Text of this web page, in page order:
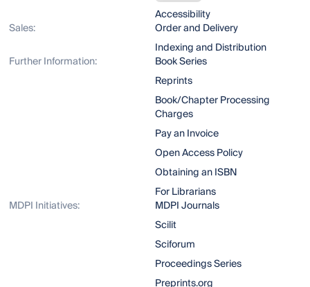
Accessibility
Sales:
Order and Delivery
Indexing and Distribution
Further Information:
Book Series
Reprints
Book/Chapter Processing
Charges
Pay an Invoice
Open Access Policy
Obtaining an ISBN
For Librarians
MDPI Initiatives:
MDPI Journals
Scilit
Sciforum
Proceedings Series